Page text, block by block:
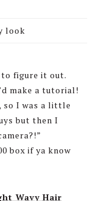
look
to figure it out.
make a tutorial!
so I was a little
but then I
box if ya know
Wavy Hair